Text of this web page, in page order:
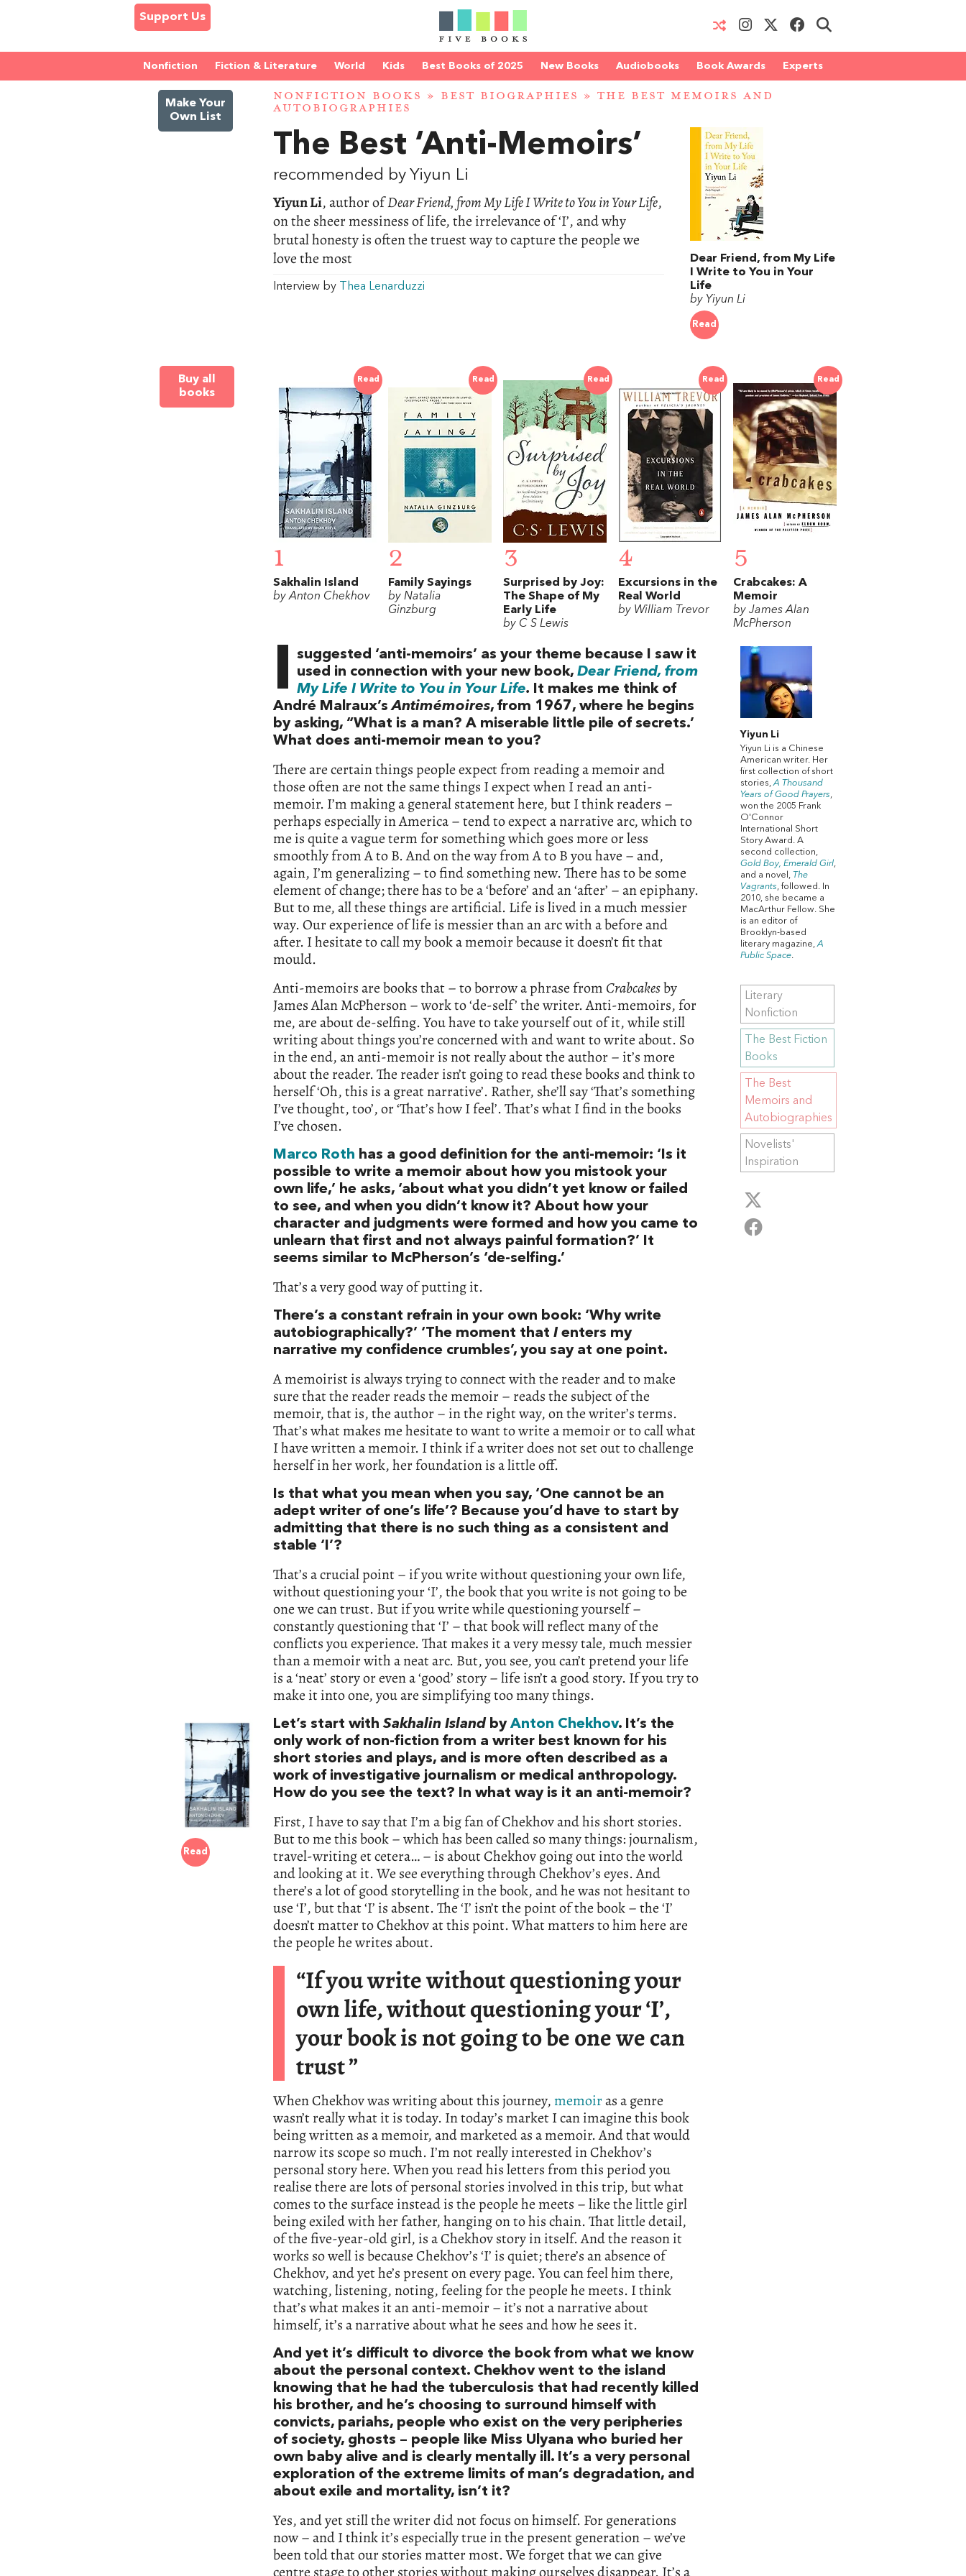
Support Us
Nonfiction Fiction & Literature World Kids Best Books of 2025 New Books Audiobooks Book Awards Experts
Make Your
Own List
NONFICTION BOOKS » BEST BIOGRAPHIES » THE BEST MEMOIRS AND
AUTOBIOGRAPHIES
The Best ‘Anti-Memoirs’
recommended by Yiyun Li
Yiyun Li, author ofDear Friend, from My Life I Write to You in Your Life,
on the sheer messiness of life, the irrelevance of ‘I’, and why
brutal honesty is often the truest way to capture the people we
love the most
Interview by Thea Lenarduzzi
Dear Friend, from My Life
I Write to You in Your
Life
by Yiyun Li
Read
Buy all
books
Read
1
Sakhalin Island
by Anton Chekhov
Read
2
Family Sayings
by Natalia
Ginzburg
Read
3
Surprised by Joy:
The Shape of My
Early Life
by C S Lewis
Read
4
Excursions in the
Real World
by William Trevor
Read
5
Crabcakes: A
Memoir
by James Alan
McPherson
I suggested ‘anti-memoirs’ as your theme because I saw it
used in connection with your new book, Dear Friend, from
My Life I Write to You in Your Life. It makes me think of
André Malraux’sAntimémoires, from 1967, where he begins
by asking, “What is a man? A miserable little pile of secrets.’
What does anti-memoir mean to you?
There are certain things people expect from reading a memoir and
those often are not the same things I expect when I read an anti-
memoir. I’m making a general statement here, but I think readers –
perhaps especially in America – tend to expect a narrative arc, which to
me is quite a vague term for something which goes more or less
smoothly from A to B. And on the way from A to B you have – and,
again, I’m generalizing – to find something new. There has to be some
element of change; there has to be a ‘before’ and an ‘after’ – an epiphany.
But to me, all these things are artificial. Life is lived in a much messier
way. Our experience of life is messier than an arc with a before and
after. I hesitate to call my book a memoir because it doesn’t fit that
mould.
Anti-memoirs are books that – to borrow a phrase from Crabcakesby
James Alan McPherson – work to ‘de-self’ the writer. Anti-memoirs, for
me, are about de-selfing. You have to take yourself out of it, while still
writing about things you’re concerned with and want to write about. So
in the end, an anti-memoir is not really about the author – it’s more
about the reader. The reader isn’t going to read these books and think to
herself ‘Oh, this is a great narrative’. Rather, she’ll say ‘That’s something
I’ve thought, too’, or ‘That’s how I feel’. That’s what I find in the books
I’ve chosen.
Marco Roth has a good definition for the anti-memoir: ‘Is it
possible to write a memoir about how you mistook your
own life,’ he asks, ‘about what you didn’t yet know or failed
to see, and when you didn’t know it? About how your
character and judgments were formed and how you came to
unlearn that first and not always painful formation?’ It
seems similar to McPherson’s ‘de-selfing.’
That’s a very good way of putting it.
There’s a constant refrain in your own book: ‘Why write
autobiographically?’ ‘The moment that I enters my
narrative my confidence crumbles’, you say at one point.
A memoirist is always trying to connect with the reader and to make
sure that the reader reads the memoir – reads the subject of the
memoir, that is, the author – in the right way, on the writer’s terms.
That’s what makes me hesitate to want to write a memoir or to call what
I have written a memoir. I think if a writer does not set out to challenge
herself in her work, her foundation is a little off.
Is that what you mean when you say, ‘One cannot be an
adept writer of one’s life’? Because you’d have to start by
admitting that there is no such thing as a consistent and
stable ‘I’?
That’s a crucial point – if you write without questioning your own life,
without questioning your ‘I’, the book that you write is not going to be
one we can trust. But if you write while questioning yourself –
constantly questioning that ‘I’ – that book will reflect many of the
conflicts you experience. That makes it a very messy tale, much messier
than a memoir with a neat arc. But, you see, you can’t pretend your life
is a ‘neat’ story or even a ‘good’ story – life isn’t a good story. If you try to
make it into one, you are simplifying too many things.
Read
Let’s start withSakhalin Island by Anton Chekhov. It’s the
only work of non-fiction from a writer best known for his
short stories and plays, and is more often described as a
work of investigative journalism or medical anthropology.
How do you see the text? In what way is it an anti-memoir?
First, I have to say that I’m a big fan of Chekhov and his short stories.
But to me this book – which has been called so many things: journalism,
travel-writing et cetera… – is about Chekhov going out into the world
and looking at it. We see everything through Chekhov’s eyes. And
there’s a lot of good storytelling in the book, and he was not hesitant to
use ‘I’, but that ‘I’ is absent. The ‘I’ isn’t the point of the book – the ‘I’
doesn’t matter to Chekhov at this point. What matters to him here are
the people he writes about.
“If you write without questioning your
own life, without questioning your ‘I’,
your book is not going to be one we can
trust ”
When Chekhov was writing about this journey,memoiras a genre
wasn’t really what it is today. In today’s market I can imagine this book
being written as a memoir, and marketed as a memoir. And that would
narrow its scope so much. I’m not really interested in Chekhov’s
personal story here. When you read his letters from this period you
realise there are lots of personal stories involved in this trip, but what
comes to the surface instead is the people he meets – like the little girl
being exiled with her father, hanging on to his chain. That little detail,
of the five-year-old girl, is a Chekhov story in itself. And the reason it
works so well is because Chekhov’s ‘I’ is quiet; there’s an absence of
Chekhov, and yet he’s present on every page. You can feel him there,
watching, listening, noting, feeling for the people he meets. I think
that’s what makes it an anti-memoir – it’s not a narrative about
himself, it’s a narrative about what he sees and how he sees it.
And yet it’s difficult to divorce the book from what we know
about the personal context. Chekhov went to the island
knowing that he had the tuberculosis that had recently killed
his brother, and he’s choosing to surround himself with
convicts, pariahs, people who exist on the very peripheries
of society, ghosts – people like Miss Ulyana who buried her
own baby alive and is clearly mentally ill. It’s a very personal
exploration of the extreme limits of man’s degradation, and
about exile and mortality, isn’t it?
Yes, and yet still the writer did not focus on himself. For generations
now – and I think it’s especially true in the present generation – we’ve
been told that our stories matter most. We forget that we can give
centre stage to other stories without making ourselves disappear. It’s a
Yiyun Li
Yiyun Li is a Chinese
American writer. Her
first collection of short
stories,A Thousand
Years of Good Prayers,
won the 2005 Frank
O'Connor
International Short
Story Award. A
second collection,
Gold Boy, Emerald Girl,
and a novel, The
Vagrants, followed. In
2010, she became a
MacArthur Fellow. She
is an editor of
Brooklyn-based
literary magazine,A
Public Space.
Literary
Nonfiction
The Best Fiction
Books
The Best
Memoirs and
Autobiographies
Novelists'
Inspiration